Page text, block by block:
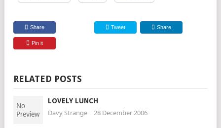
Share Tweet Share
Pin it
RELATED POSTS
LOVELY LUNCH
Davy Strange 28 December 2006